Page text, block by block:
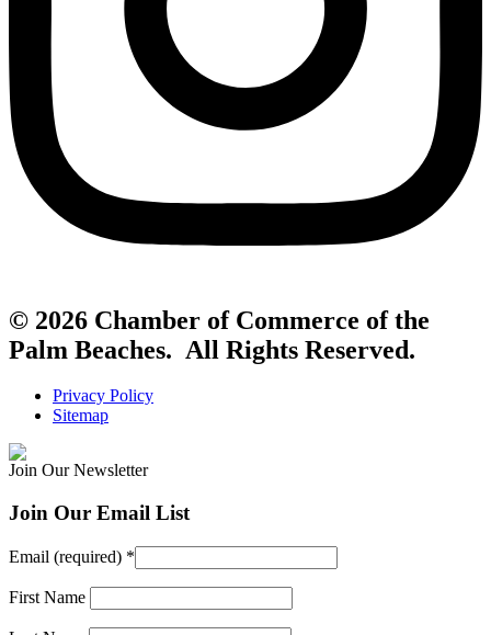
© 2026 Chamber of Commerce of the
Palm Beaches. All Rights Reserved.
Privacy Policy
Sitemap
Join Our Newsletter
Join Our Email List
Email (required) *
First Name